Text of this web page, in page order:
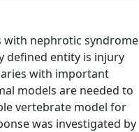
with nephrotic syndrome
defined entity is injury
with important
models are needed to
vertebrate model for
was investigated by